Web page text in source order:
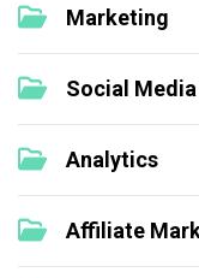
Marketing
Social Media
Analytics
Affiliate